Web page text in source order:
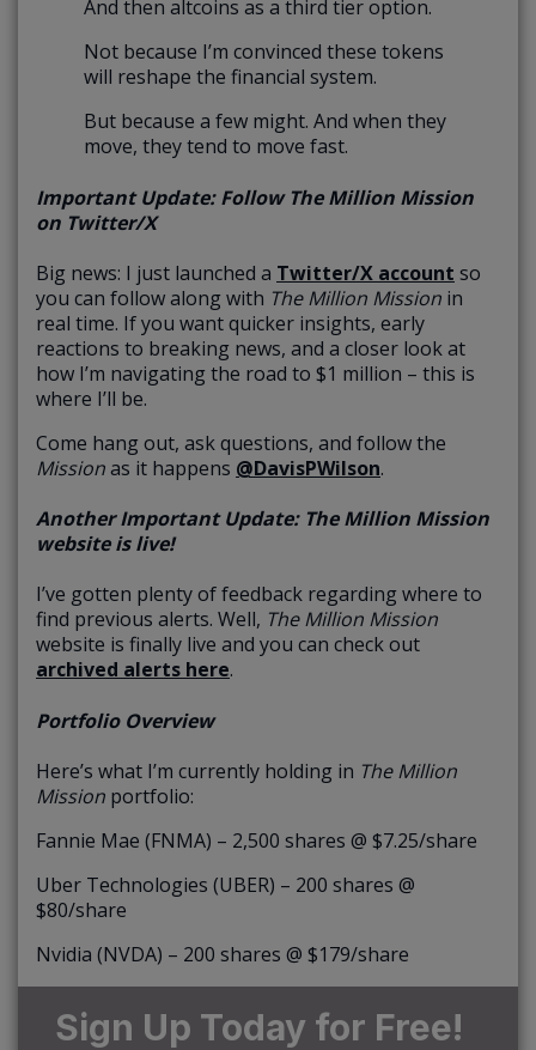
And then altcoins as a third tier option.
Not because I’m convinced these tokens
will reshape the financial system.
But because a few might. And when they
move, they tend to move fast.
Important Update: Follow The Million Mission
on Twitter/X
Big news: I just launched a Twitter/X account so
you can follow along with The Million Mission in
real time. If you want quicker insights, early
reactions to breaking news, and a closer look at
how I’m navigating the road to $1 million – this is
where I’ll be.
Come hang out, ask questions, and follow the
Missionas it happens @DavisPWilson.
Another Important Update: The Million Mission
website is live!
I’ve gotten plenty of feedback regarding where to
find previous alerts. Well, The Million Mission
website is finally live and you can check out
archived alerts here.
Portfolio Overview
Here’s what I’m currently holding in The Million
Mission portfolio:
Fannie Mae (FNMA) – 2,500 shares @ $7.25/share
Uber Technologies (UBER) – 200 shares @
$80/share
Nvidia (NVDA) – 200 shares @ $179/share
Sign Up Today for Free!